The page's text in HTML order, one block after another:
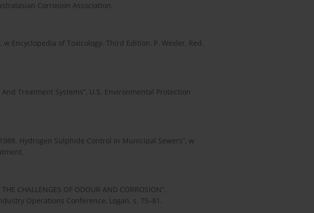
Corrosion Association.
Encyclopedia of Toxicology. Third Edition, P. Wexler, Red.
Treatment Systems”, U.S. Environmental Protection
Hydrogen Sulphide Control in Municipal Sewers”, w
CHALLENGES OF ODOUR AND CORROSION”,
Operations Conference, Logan, s. 75–81.